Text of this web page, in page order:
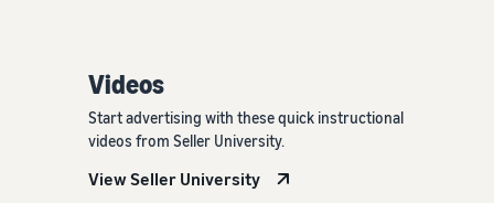
Videos
Start advertising with these quick instructional
videos from Seller University.
View Seller University